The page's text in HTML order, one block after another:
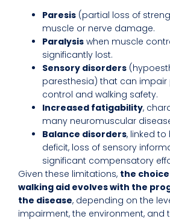
Paresis (partial loss of
muscle or nerve damage.
Paralysis when muscle
significantly lost.
Sensory disorders
paresthesia) that can impair
control and walking safety.
Increased fatigability,
many neuromuscular
Balance disorders, linked
deficit, loss of sensory
significant compensatory
Given these limitations, the
walking aid evolves with the
the disease, depending on the
impairment, the environment, and